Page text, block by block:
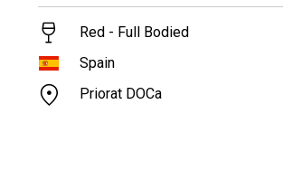
Red - Full Bodied
Spain
Priorat DOCa